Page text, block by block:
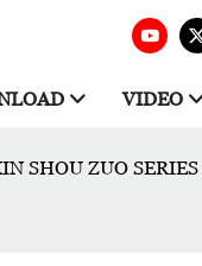
VIDEO
SHOU ZUO